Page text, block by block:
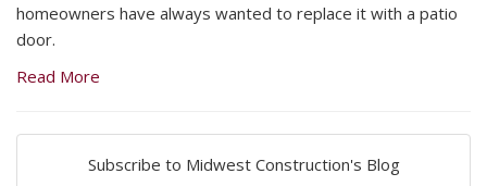
homeowners have always wanted to replace it with a patio
door.
Read More
Subscribe to Midwest Construction's Blog